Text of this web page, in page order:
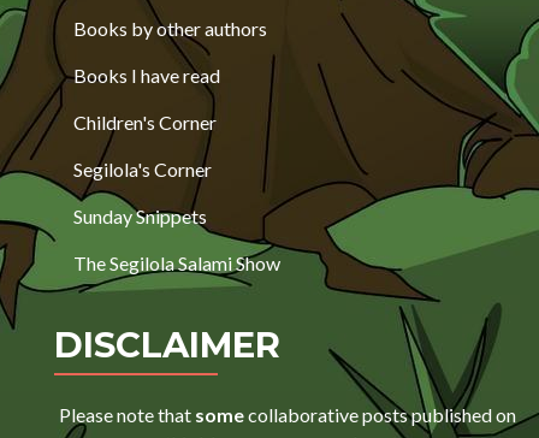
Books by other authors
Books I have read
Children's Corner
Segilola's Corner
Sunday Snippets
The Segilola Salami Show
DISCLAIMER
Please note that somecollaborative posts published on